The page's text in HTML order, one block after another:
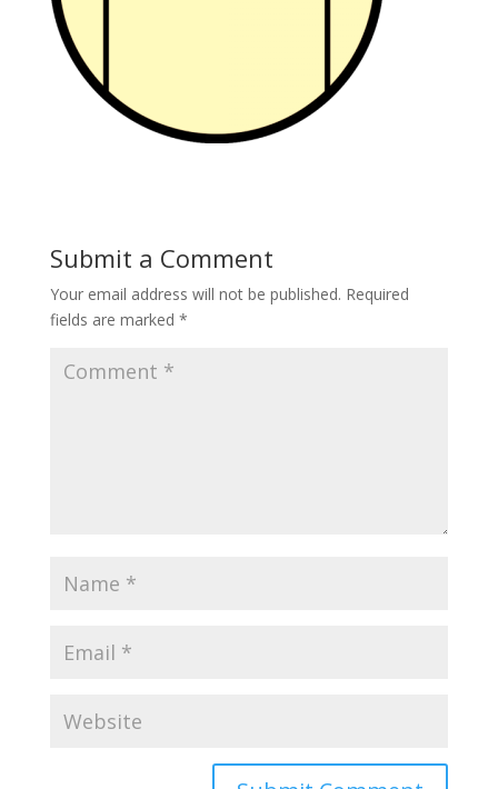
Submit a Comment
Your email address will not be published. Required
fields are marked *